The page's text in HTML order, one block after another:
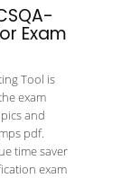
Exam
Tool is
exam
and
pdf.
time saver
exam